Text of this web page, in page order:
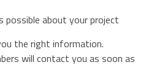
possible about your project
the right information.
will contact you as soon as